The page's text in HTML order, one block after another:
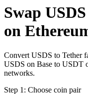
Swap
on
Convert USDS to Tether
USDS on Base to USDT
networks.
Step 1: Choose coin pair